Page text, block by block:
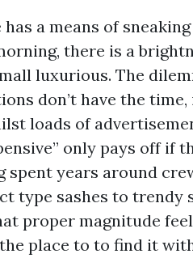
a means of
there is a
luxurious. The
don’t have the
loads of
only pays off if
spent years around
type sashes to trendy
proper magnitude
place to to find it